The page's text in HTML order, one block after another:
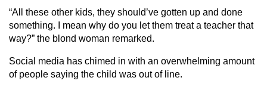
“All these other kids, they should’ve gotten up and done
something. I mean why do you let them treat a teacher that
way?” the blond woman remarked.
Social media has chimed in with an overwhelming amount
of people saying the child was out of line.